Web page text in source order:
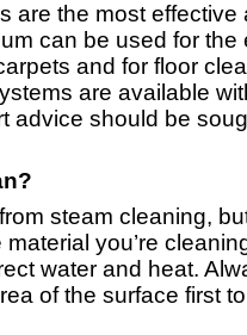
are the most effective
can be used for the
and for floor
are available
advice should be
steam cleaning,
you’re
water and heat.
of the surface first